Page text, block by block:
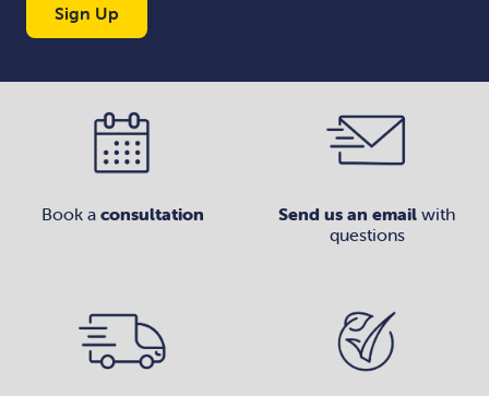
Sign Up
Book a consultation Send us an email with
questions